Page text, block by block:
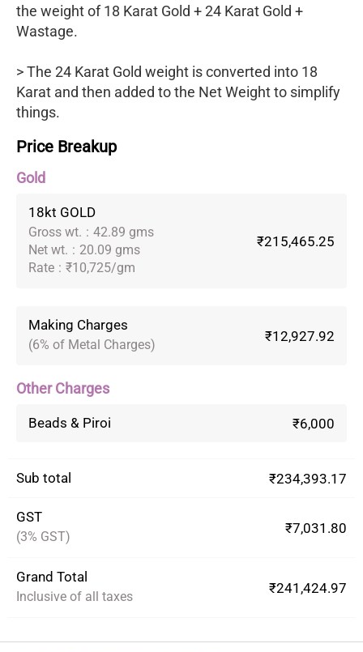
the weight of 18 Karat Gold + 24 Karat Gold +
Wastage.
> The 24 Karat Gold weight is converted into 18
Karat and then added to the Net Weight to simplify
things.
Price Breakup
Gold
18kt GOLD
Gross wt. : 42.89 gms
Net wt. : 20.09 gms
Rate : ₹10,725/gm
₹215,465.25
Making Charges
(6% of Metal Charges)
₹12,927.92
Other Charges
Beads & Piroi ₹6,000
Sub total ₹234,393.17
GST
(3% GST)
₹7,031.80
Grand Total
Inclusive of all taxes
₹241,424.97